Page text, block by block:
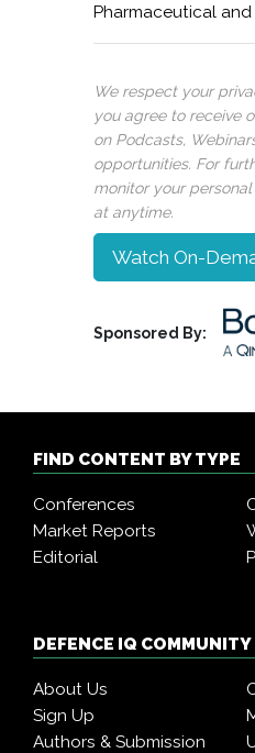
Pharmaceutical and
We respect your
you agree to receive
on Podcasts,
opportunities. For
monitor your
at anytime.
Watch On-
Sponsored By:
FIND CONTENT BY TYPE
Conferences
Market Reports
Editorial
DEFENCE IQ COMMUNITY
About Us
Sign Up
Authors & Submission